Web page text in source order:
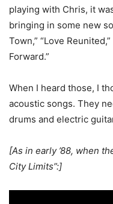
playing with Chris, it
bringing in some new
Town,” “Love
Forward.”
When I heard those, I
acoustic songs. They
drums and electric
[As in early ’88, when
City Limits”:]